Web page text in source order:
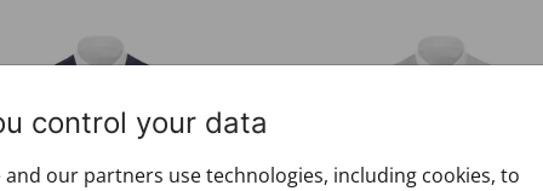
control your data
and our partners use technologies, including cookies, to